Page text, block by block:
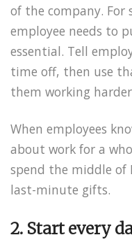
of the company. For
employee needs to
essential. Tell
time off, then use
them working
When employees
about work for a
spend the middle of
last-minute gifts.
2. Start every